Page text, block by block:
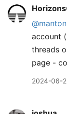
@manton
account
threads
page -
2024-06-